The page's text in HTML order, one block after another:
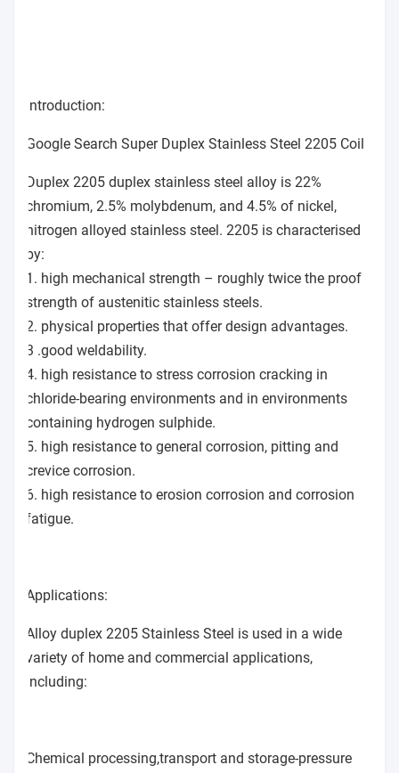
Introduction:
Google Search Super Duplex Stainless Steel 2205 Coil
Duplex 2205 duplex stainless steel alloy is 22%
chromium, 2.5% molybdenum, and 4.5% of nickel,
nitrogen alloyed stainless steel. 2205 is characterised
by:
1. high mechanical strength – roughly twice the proof
strength of austenitic stainless steels.
2. physical properties that offer design advantages.
3 .good weldability.
4. high resistance to stress corrosion cracking in
chloride-bearing environments and in environments
containing hydrogen sulphide.
5. high resistance to general corrosion, pitting and
crevice corrosion.
6. high resistance to erosion corrosion and corrosion
fatigue.
Applications:
Alloy duplex 2205 Stainless Steel is used in a wide
variety of home and commercial applications,
including:
Chemical processing,transport and storage-pressure